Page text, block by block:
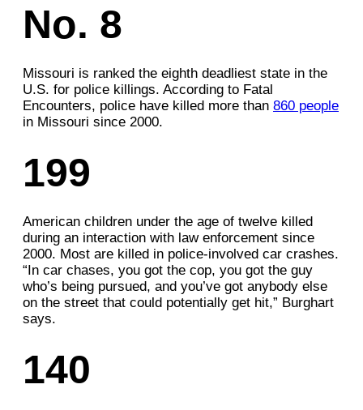
No. 8
Missouri is ranked the eighth deadliest state in the
U.S. for police killings. According to Fatal
Encounters, police have killed more than 860 people
in Missouri since 2000.
199
American children under the age of twelve killed
during an interaction with law enforcement since
2000. Most are killed in police-involved car crashes.
“In car chases, you got the cop, you got the guy
who’s being pursued, and you’ve got anybody else
on the street that could potentially get hit,” Burghart
says.
140